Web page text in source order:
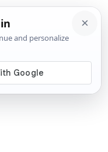
King